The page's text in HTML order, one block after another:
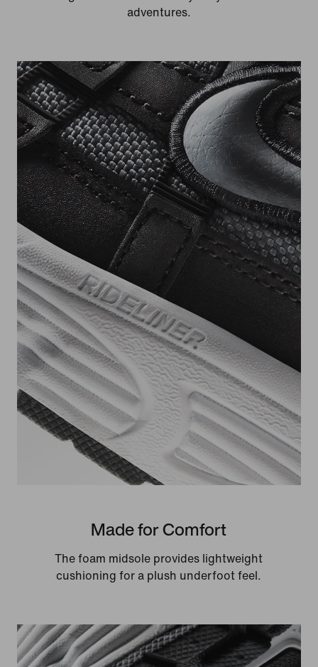
adventures.
Made for Comfort
The foam midsole provides lightweight
cushioning for a plush underfoot feel.